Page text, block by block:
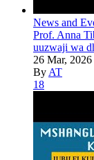
News and
Prof. Anna
uuzwaji wa
26 Mar, 2026
By AT
18